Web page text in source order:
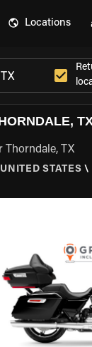
Locations
Thorndale, TX
UNITED STATES \
SPECS